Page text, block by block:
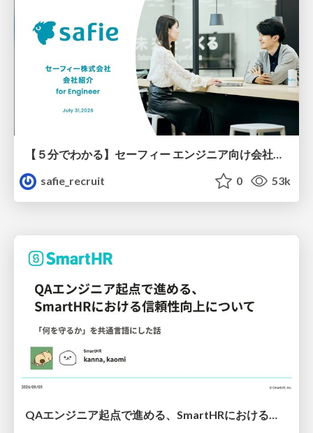
【５分でわかる】セーフィー エンジニア向け会社紹介
safie_recruit
0 53k